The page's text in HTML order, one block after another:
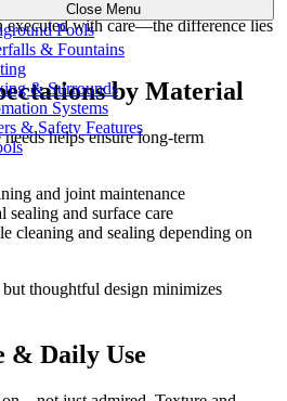
Close Menu
Pools
& Fountains
& Surrounds
Systems
& Safety Features
executed with care—the difference lies
by Material
helps ensure long-term
and joint maintenance
sealing and surface care
cleaning and sealing depending on
thoughtful design minimizes
& Daily Use